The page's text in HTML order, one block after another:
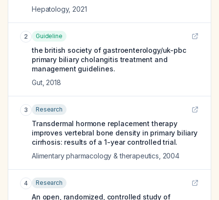
Hepatology, 2021
2 Guideline
the british society of gastroenterology/uk-pbc
primary biliary cholangitis treatment and
management guidelines.
Gut, 2018
3 Research
Transdermal hormone replacement therapy
improves vertebral bone density in primary biliary
cirrhosis: results of a 1-year controlled trial.
Alimentary pharmacology & therapeutics 2004
4 Research
An open, randomized, controlled study of